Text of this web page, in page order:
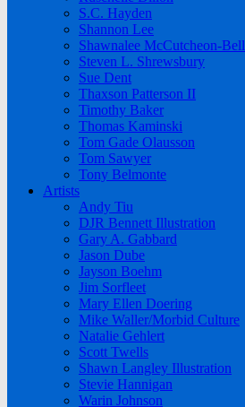
S.C. Hayden
Shannon Lee
Shawnalee McCutcheon-Bell
Steven L. Shrewsbury
Sue Dent
Thaxson Patterson II
Timothy Baker
Thomas Kaminski
Tom Gade Olausson
Tom Sawyer
Tony Belmonte
Artists
Andy Tiu
DJR Bennett Illustration
Gary A. Gabbard
Jason Dube
Jayson Boehm
Jim Sorfleet
Mary Ellen Doering
Mike Waller/Morbid Culture
Natalie Gehlert
Scott Twells
Shawn Langley Illustration
Stevie Hannigan
Warin Johnson